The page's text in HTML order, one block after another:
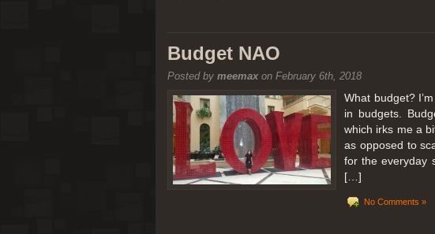
Budget NAO
Posted by meemaxon February 6th, 2018
What budget?
in budgets.
which irks me a
as opposed to
for the everyday
[…]
No Comments »